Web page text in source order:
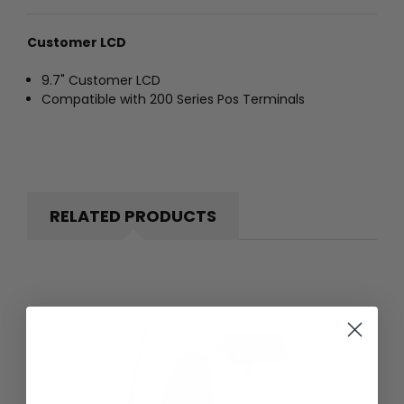
Customer LCD
9.7" Customer LCD
Compatible with 200 Series Pos Terminals
RELATED PRODUCTS